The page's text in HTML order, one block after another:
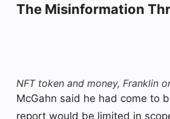
The Misinformation
NFT token and money, Franklin
McGahn said he had come to
report would be limited in